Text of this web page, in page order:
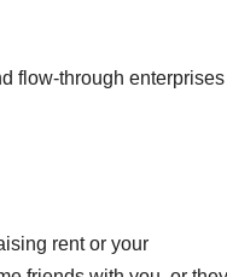
flow-through
rent or your